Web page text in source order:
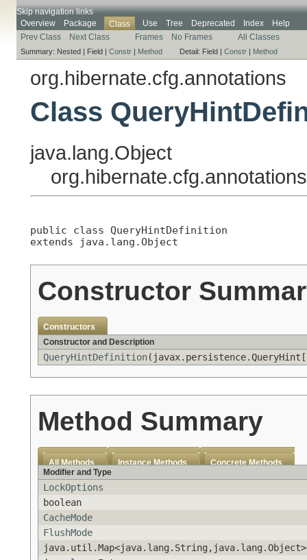
Skip navigation links
Overview
Package Class Use Tree Deprecated Index
Help
Prev Class
Next Class Frames No Frames All Classes
Summary: Nested | Field | Constr | Method Detail: Field | Constr | Method
org.hibernate.cfg.annotations
Class
java.lang.Object
public class QueryHintDefinition
extends java.lang.Object
Constructor
Constructors
Constructor and Description
QueryHintDefinition
Method Summary
All Methods Instance Methods
Concrete Methods
Modifier and Type
LockOptions
boolean
CacheMode
FlushMode
java.util.Map<java.lang.String,java.lang.Object>